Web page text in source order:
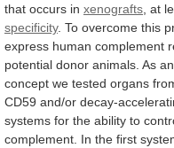
that occurs in xenografts at
specificity. To overcome this
express human complement
potential donor animals. As an
concept we tested organs
CD59 and/or decay-
systems for the ability to
complement. In the first